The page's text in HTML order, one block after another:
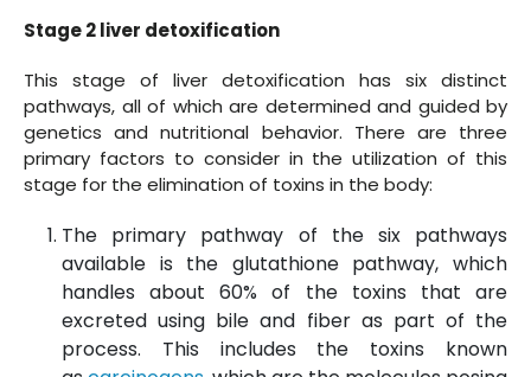
Stage 2 liver detoxification
This stage of liver detoxification has six distinct
pathways, all of which are determined and guided by
genetics and nutritional behavior. There are three
primary factors to consider in the utilization of this
stage for the elimination of toxins in the body:
The primary pathway of the six pathways
available is the glutathione pathway, which
handles about 60% of the toxins that are
excreted using bile and fiber as part of the
process. This includes the toxins known